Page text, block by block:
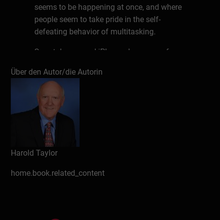
seems to be happening at once, and where
people seem to take pride in the self-
defeating behavior of multitasking.
Smartphones and iPhones have apps for
off the stove, when to leave for an
appointment and where we left the car.
Memorization seems to be a dying skill;
because everything is available at the click
of a mouse or a tap of an icon.
Unfortunately, as our natural memory
declines, we may even forget where we left
brain, and with memory and other cognitive
Über den Autor/die Autorin
Harold Taylor
home.book.related_content